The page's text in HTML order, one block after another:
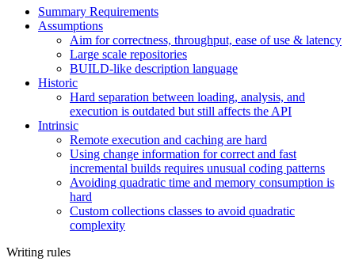
Summary Requirements
Assumptions
Aim for correctness, throughput, ease of use & latency
Large scale repositories
BUILD-like description language
Historic
Hard separation between loading, analysis, and
execution is outdated but still affects the API
Intrinsic
Remote execution and caching are hard
Using change information for correct and fast
incremental builds requires unusual coding patterns
Avoiding quadratic time and memory consumption is
hard
Custom collections classes to avoid quadratic
complexity
Writing rules